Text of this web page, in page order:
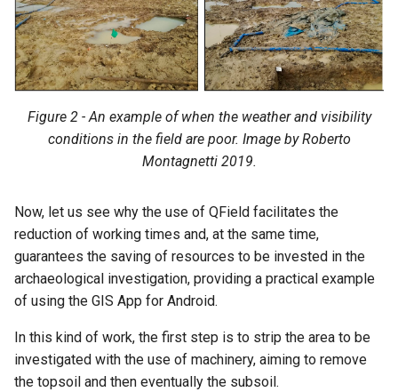
Figure 2 - An example of when the weather and visibility
conditions in the field are poor. Image by Roberto
Montagnetti 2019.
Now, let us see why the use of QField facilitates the
reduction of working times and, at the same time,
guarantees the saving of resources to be invested in the
archaeological investigation, providing a practical example
of using the GIS App for Android.
In this kind of work, the first step is to strip the area to be
investigated with the use of machinery, aiming to remove
the topsoil and then eventually the subsoil.